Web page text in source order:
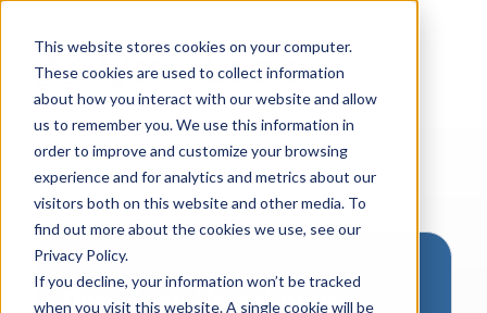
This website stores cookies on your computer.
These cookies are used to collect information
about how you interact with our website and allow
us to remember you. We use this information in
order to improve and customize your browsing
experience and for analytics and metrics about our
visitors both on this website and other media. To
find out more about the cookies we use, see our
Privacy Policy.
If you decline, your information won’t be tracked
when you visit this website. A single cookie will be
Download VersaLogic